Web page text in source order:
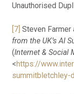
Unauthorised
[7] Steven Farmer
from the UK’s AI
(Internet & Social
<https://
summitbletchley-